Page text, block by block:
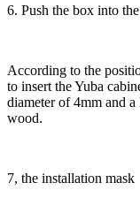
6. Push the box into
According to the
to insert the Yuba
diameter of 4mm and
wood.
7, the installation mask